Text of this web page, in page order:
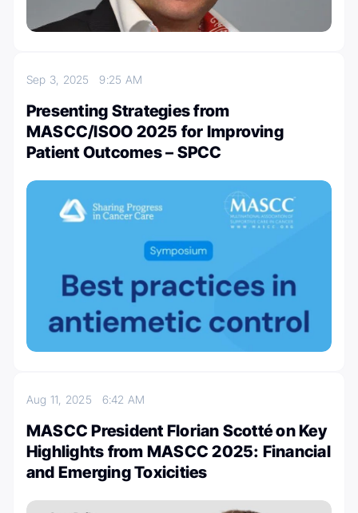
Sep 3, 20259:25 AM
Presenting Strategies from
MASCC/ISOO 2025 for Improving
Patient Outcomes – SPCC
Aug 11, 2025 6:42 AM
MASCC President Florian Scotté on Key
Highlights from MASCC 2025: Financial
and Emerging Toxicities